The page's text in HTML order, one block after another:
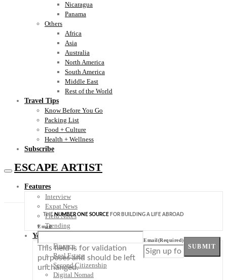
Nicaragua
Panama
Others
Africa
Asia
Australia
North America
South America
Middle East
Rest of the World
Travel Tips
Know Before You Go
Packing List
Food + Culture
Health + Wellness
Subscribe
ESCAPE ARTIST
Features
Interview
Expat News
Field Notes
Trending
Your Plan B
Finance
Real Estate
Second Citizenship
Digital Nomad
THENUMBER ONE SOURCE FOR BUILDING A LIFE ABROAD
Email
This field is for validation
purposes and should be left
unchanged.
Email(Required)
SUBMIT